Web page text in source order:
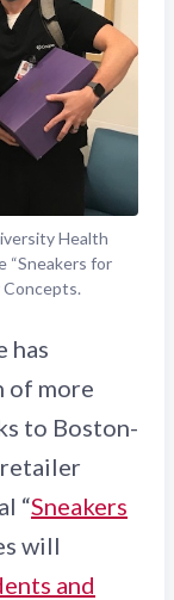
Health
“Sneakers for
Concepts.
has
of more
to Boston-
retailer
“Sneakers
will
and